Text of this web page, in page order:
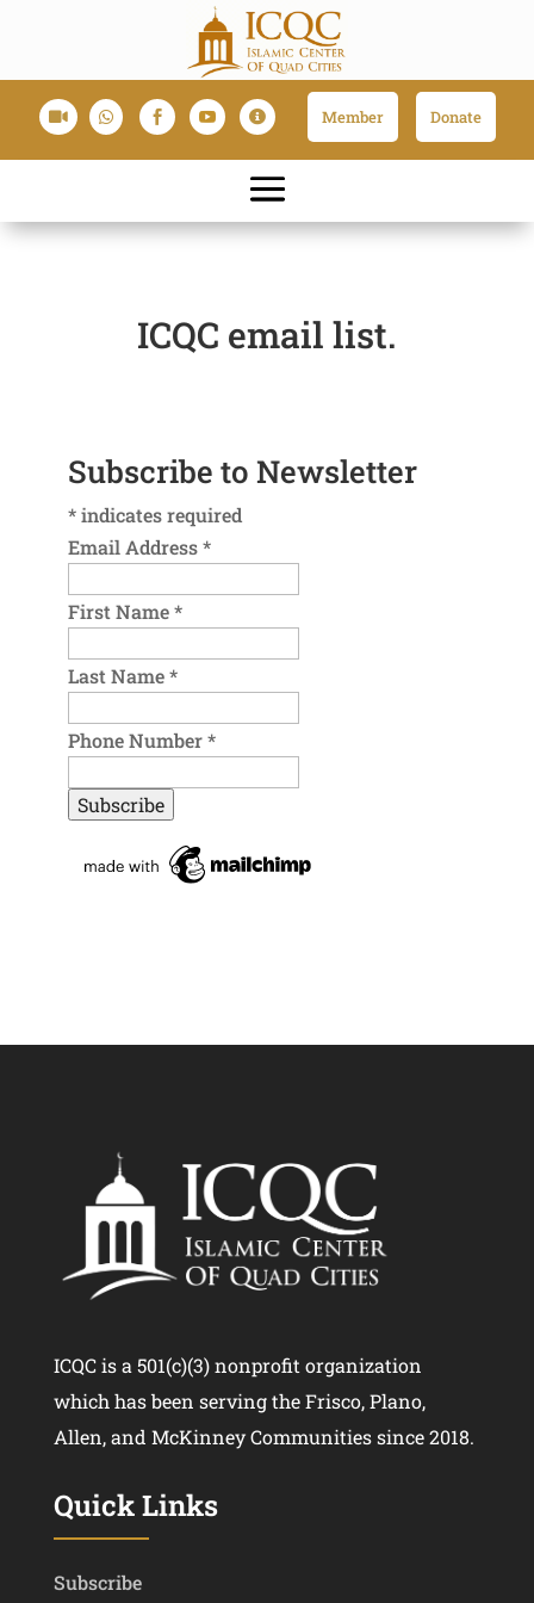
     Member Donate
ICQC email list.
Subscribe to Newsletter
*indicates required
Email Address*
First Name*
Last Name*
Phone Number*
ICQC is a 501(c)(3) nonprofit organization
which has been serving the Frisco, Plano,
Allen, and McKinney Communities since 2018.
Quick Links
Subscribe